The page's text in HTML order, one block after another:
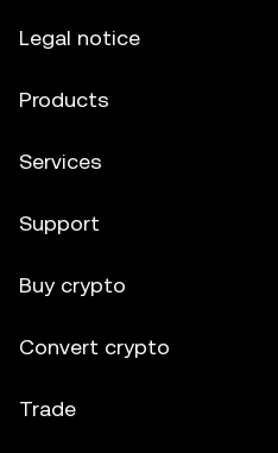
Legal notice
Products
Services
Support
Buy crypto
Convert crypto
Trade